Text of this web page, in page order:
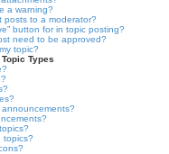
a warning?
posts to a moderator?
button for in topic posting?
need to be approved?
topic?
Types
topics?